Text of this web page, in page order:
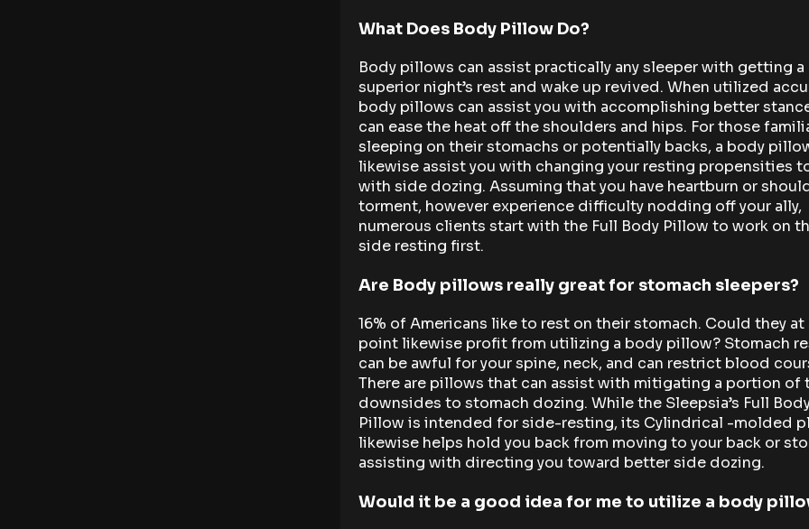
What Does Body Pillow Do?
Body pillows can assist practically any sleeper with getting a
superior night’s rest and wake up revived. When utilized
body pillows can assist you with accomplishing better
can ease the heat off the shoulders and hips. For those
sleeping on their stomachs or potentially backs, a body
likewise assist you with changing your resting propensities
with side dozing. Assuming that you have heartburn or
torment, however experience difficulty nodding off your ally,
numerous clients start with the Full Body Pillow to work on
side resting first.
Are Body pillows really great for stomach sleepers?
16% of Americans like to rest on their stomach. Could they at
point likewise profit from utilizing a body pillow? Stomach
can be awful for your spine, neck, and can restrict blood
There are pillows that can assist with mitigating a portion of
downsides to stomach dozing. While the Sleepsia’s Full
Pillow is intended for side-resting, its Cylindrical -molded
likewise helps hold you back from moving to your back or
assisting with directing you toward better side dozing.
Would it be a good idea for me to utilize a body